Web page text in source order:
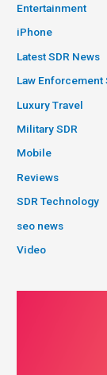
Entertainment
iPhone
Latest SDR News
Law Enforcement
Luxury Travel
Military SDR
Mobile
Reviews
SDR Technology
seo news
Video